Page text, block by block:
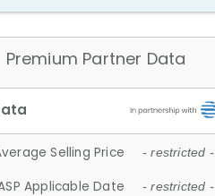
Premium Partner Data
Selling Price - restricted -
Applicable Date - restricted -